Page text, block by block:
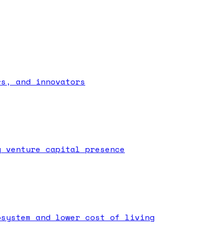
and innovators
capital presence
and lower cost of living